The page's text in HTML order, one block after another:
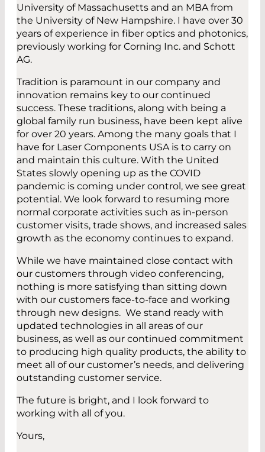
University of Massachusetts and an MBA from
the University of New Hampshire. I have over 30
years of experience in fiber optics and photonics,
previously working for Corning Inc. and Schott
AG.
Tradition is paramount in our company and
innovation remains key to our continued
success. These traditions, along with being a
global family run business, have been kept alive
for over 20 years. Among the many goals that I
have for Laser Components USA is to carry on
and maintain this culture. With the United
States slowly opening up as the COVID
pandemic is coming under control, we see great
potential. We look forward to resuming more
normal corporate activities such as in-person
customer visits, trade shows, and increased sales
growth as the economy continues to expand.
While we have maintained close contact with
our customers through video conferencing,
nothing is more satisfying than sitting down
with our customers face-to-face and working
through new designs. We stand ready with
updated technologies in all areas of our
business, as well as our continued commitment
to producing high quality products, the ability to
meet all of our customer’s needs, and delivering
outstanding customer service.
The future is bright, and I look forward to
working with all of you.
Yours,